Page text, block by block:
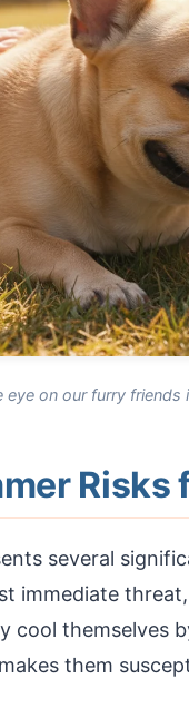
eye on our furry friends
Risks
several
immediate
cool themselves
them